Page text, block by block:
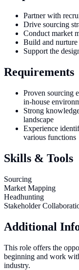
Partner with
Drive sourcing
Conduct market
Build and
Support the
Requirements
Proven sourcing
in-house
Strong
landscape
Experience
various functions
Skills & Tools
Sourcing
Market Mapping
Headhunting
Stakeholder
Additional
This role offers the
beginning and work
industry.